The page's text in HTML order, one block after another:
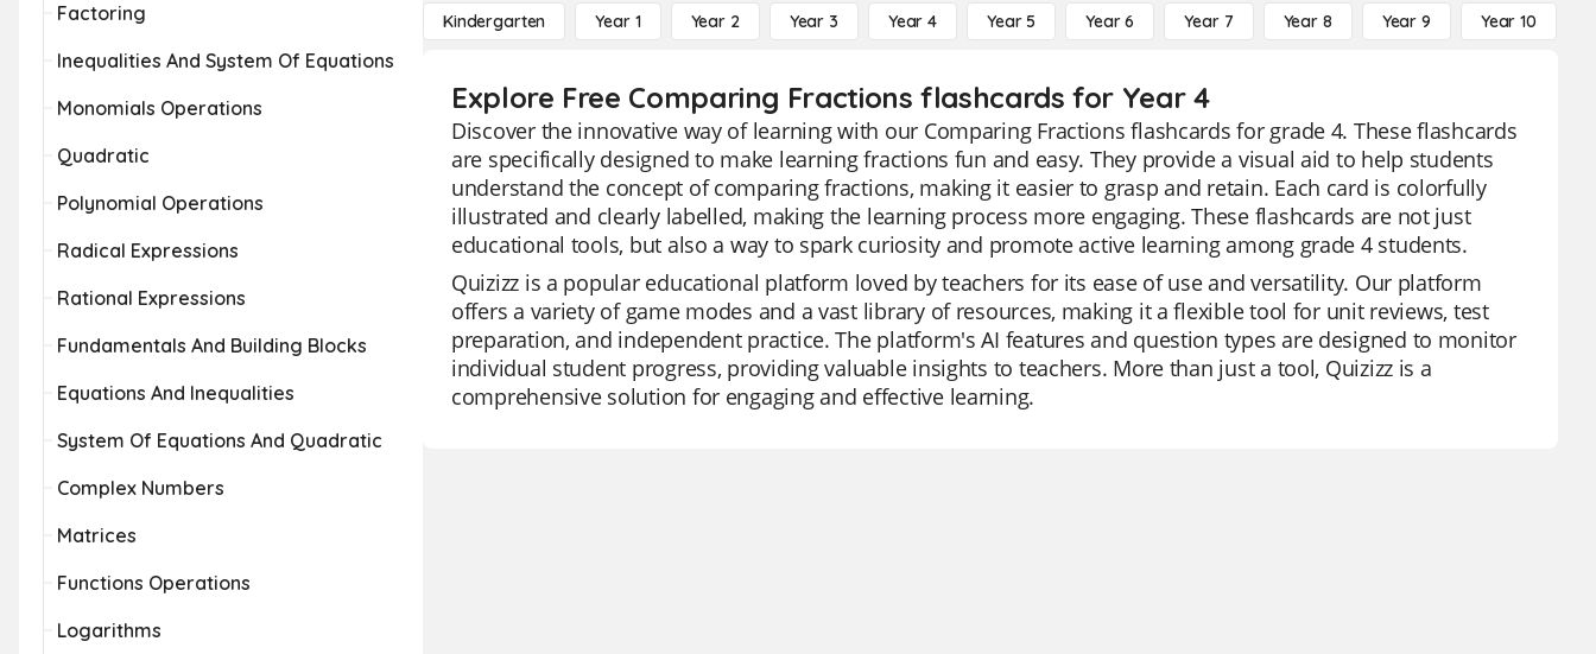
Factoring
Inequalities And System Of Equations
Monomials Operations
Quadratic
Polynomial Operations
Radical Expressions
Rational Expressions
Fundamentals And Building Blocks
Equations And Inequalities
System Of Equations And Quadratic
Complex Numbers
Matrices
Functions Operations
Logarithms
Kindergarten Year 1 Year 2 Year 3 Year 4 Year 5 Year 6 Year 7 Year 8 Year 9 Year 10
Explore Free Comparing Fractions flashcards for Year 4
Discover the innovative way of learning with our Comparing Fractions flashcards for grade 4. These flashcards
are specifically designed to make learning fractions fun and easy. They provide a visual aid to help students
understand the concept of comparing fractions, making it easier to grasp and retain. Each card is colorfully
illustrated and clearly labelled, making the learning process more engaging. These flashcards are not just
educational tools, but also a way to spark curiosity and promote active learning among grade 4 students.
Quizizz is a popular educational platform loved by teachers for its ease of use and versatility. Our platform
offers a variety of game modes and a vast library of resources, making it a flexible tool for unit reviews, test
preparation, and independent practice. The platform's AI features and question types are designed to monitor
individual student progress, providing valuable insights to teachers. More than just a tool, Quizizz is a
comprehensive solution for engaging and effective learning.